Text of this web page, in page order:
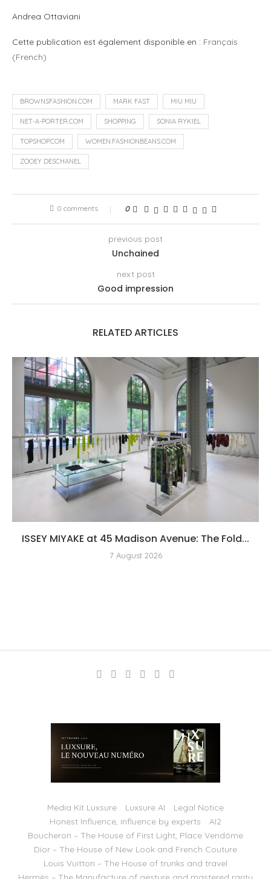
Andrea Ottaviani
Cette publication est également disponible en : Français
(French)
BROWNSFASHION.COM MARK FAST MIU MIU
NET-A-PORTER.COM SHOPPING SONIA RYKIEL
TOPSHOP.COM WOMEN.FASHIONBEANS.COM
ZOOEY DESCHANEL
0 comments 0
previous post
Unchained
next post
Good impression
RELATED ARTICLES
ISSEY MIYAKE at 45 Madison Avenue: The Fold...
7 August 2026
Media Kit Luxsure Luxsure AI
Legal Notice
Honest Influence, influence by experts
AI2
Boucheron – The House of First Light, Place Vendôme
Dior – The House of New Look and French Couture
Louis Vuitton – The House of trunks and travel